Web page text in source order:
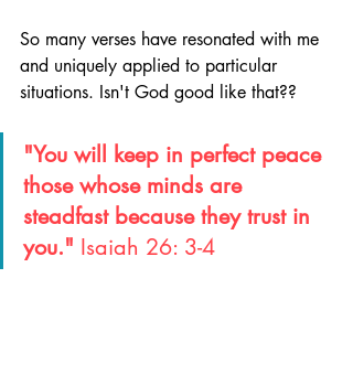
So many verses have resonated with me
and uniquely applied to particular
situations. Isn't God good like that??
"You will keep in perfect peace
those whose minds are
steadfast because they trust in
you." Isaiah 26: 3-4